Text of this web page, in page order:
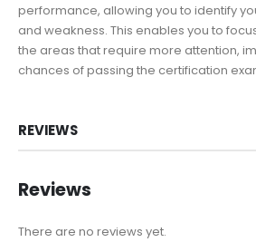
performance, allowing you to identify
and weakness. This enables you to
the areas that require more attention,
chances of passing the certification
REVIEWS
Reviews
There are no reviews yet.